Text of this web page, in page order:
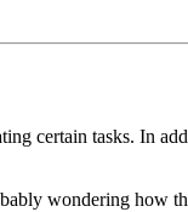
certain tasks. In
wondering how